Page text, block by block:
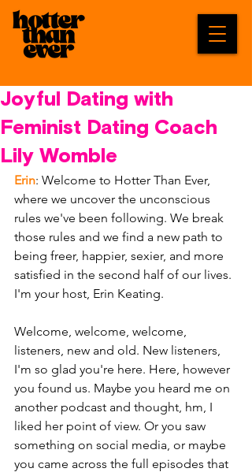
Joyful Dating with
Feminist Dating Coach
Lily Womble
Erin: Welcome to Hotter Than Ever,
where we uncover the unconscious
rules we've been following. We break
those rules and we find a new path to
being freer, happier, sexier, and more
satisfied in the second half of our lives.
I'm your host, Erin Keating.
Welcome, welcome, welcome,
listeners, new and old. New listeners,
I'm so glad you're here. Here, however
you found us. Maybe you heard me on
another podcast and thought, hm, I
liked her point of view. Or you saw
something on social media, or maybe
you came across the full episodes that